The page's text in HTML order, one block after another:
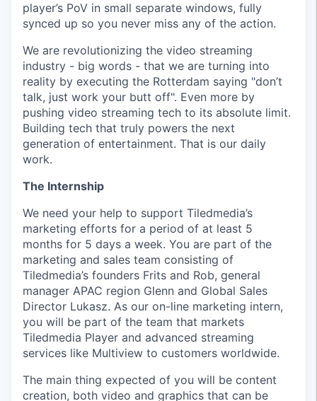
player’s PoV in small separate windows, fully
synced up so you never miss any of the action.
We are revolutionizing the video streaming
industry - big words - that we are turning into
reality by executing the Rotterdam saying "don’t
talk, just work your butt off". Even more by
pushing video streaming tech to its absolute limit.
Building tech that truly powers the next
generation of entertainment. That is our daily
work.
The Internship
We need your help to support Tiledmedia’s
marketing efforts for a period of at least 5
months for 5 days a week. You are part of the
marketing and sales team consisting of
Tiledmedia’s founders Frits and Rob, general
manager APAC region Glenn and Global Sales
Director Lukasz. As our on-line marketing intern,
you will be part of the team that markets
Tiledmedia Player and advanced streaming
services like Multiview to customers worldwide.
The main thing expected of you will be content
creation, both video and graphics that can be